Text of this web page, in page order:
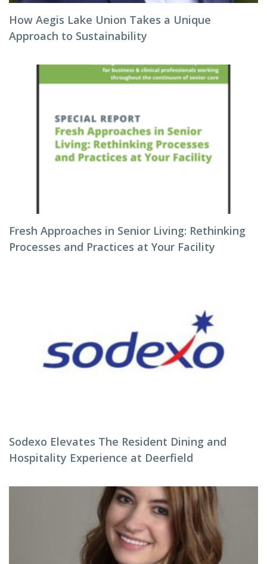
How Aegis Lake Union Takes a Unique
Approach to Sustainability
Fresh Approaches in Senior Living: Rethinking
Processes and Practices at Your Facility
Sodexo Elevates The Resident Dining and
Hospitality Experience at Deerfield